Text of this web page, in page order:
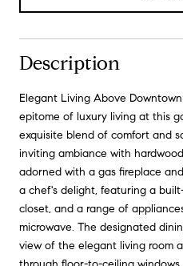
Description
Elegant Living Above
epitome of luxury living at this
exquisite blend of comfort and
inviting ambiance with
adorned with a gas fireplace
a chef's delight, featuring a
closet, and a range of
microwave. The designated
view of the elegant living room